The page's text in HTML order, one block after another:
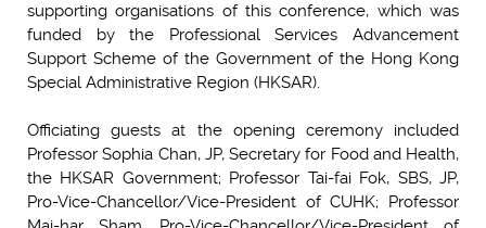
supporting organisations of this conference, which was
funded by the Professional Services Advancement
Support Scheme of the Government of the Hong Kong
Special Administrative Region (HKSAR).
Officiating guests at the opening ceremony included
Professor Sophia Chan, JP, Secretary for Food and Health,
the HKSAR Government; Professor Tai-fai Fok, SBS, JP,
Pro-Vice-Chancellor/Vice-President of CUHK; Professor